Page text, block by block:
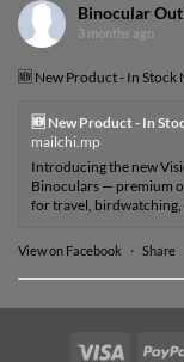
Binocular
3 months ago
🆕 New Product - In
🆕 New Product - In
mailchi.mp
Introducing the new
Binoculars — premium
for travel, birdwatching,
View on Facebook · Share
Visa